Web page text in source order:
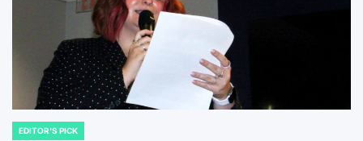
POSTED
EDITOR'S PICK